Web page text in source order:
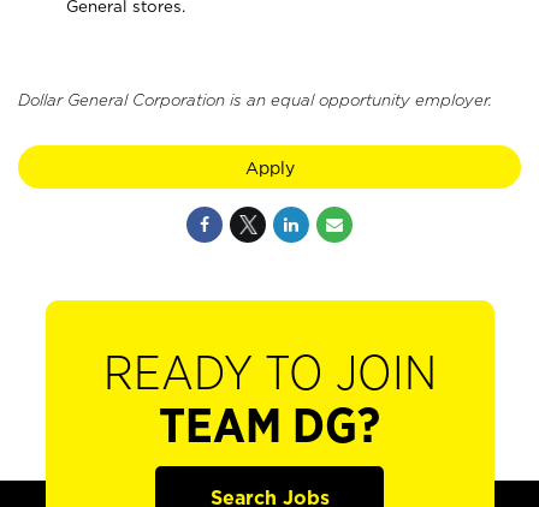
General stores.
Dollar General Corporation is an equal opportunity employer.
Apply
READY TO JOIN
TEAM DG?
Search Jobs